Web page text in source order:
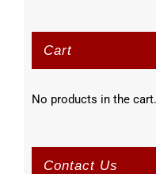
Cart
No products in the cart.
Contact Us